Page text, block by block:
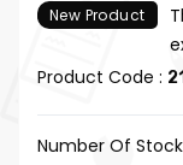
New Product
Product Code :
Number Of